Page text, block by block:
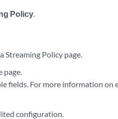
Policy.
Streaming Policy page.
page.
fields. For more information on
configuration.